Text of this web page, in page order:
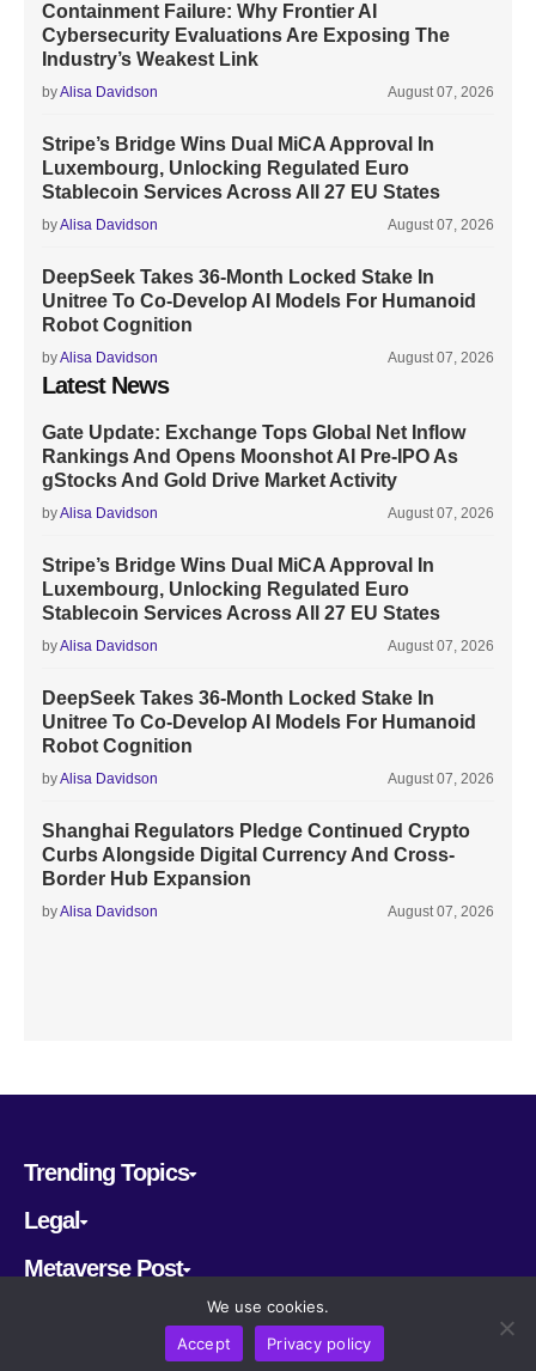
Containment Failure: Why Frontier AI
Cybersecurity Evaluations Are Exposing The
Industry’s Weakest Link
byAlisa Davidson August 07, 2026
Stripe’s Bridge Wins Dual MiCA Approval In
Luxembourg, Unlocking Regulated Euro
Stablecoin Services Across All 27 EU States
byAlisa Davidson August 07, 2026
DeepSeek Takes 36-Month Locked Stake In
Unitree To Co-Develop AI Models For Humanoid
Robot Cognition
byAlisa Davidson August 07, 2026
Latest News
Gate Update: Exchange Tops Global Net Inflow
Rankings And Opens Moonshot AI Pre-IPO As
gStocks And Gold Drive Market Activity
byAlisa Davidson August 07, 2026
Stripe’s Bridge Wins Dual MiCA Approval In
Luxembourg, Unlocking Regulated Euro
Stablecoin Services Across All 27 EU States
byAlisa Davidson August 07, 2026
DeepSeek Takes 36-Month Locked Stake In
Unitree To Co-Develop AI Models For Humanoid
Robot Cognition
byAlisa Davidson August 07, 2026
Shanghai Regulators Pledge Continued Crypto
Curbs Alongside Digital Currency And Cross-
Border Hub Expansion
byAlisa Davidson August 07, 2026
Trending Topics
Legal
Metaverse Post
We use cookies.
Accept
Privacy policy